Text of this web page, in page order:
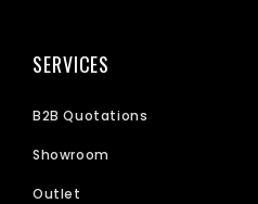
SERVICES
B2B Quotations
Showroom
Outlet